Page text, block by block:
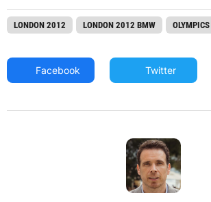
LONDON 2012 LONDON 2012 BMW OLYMPICS
Facebook Twitter